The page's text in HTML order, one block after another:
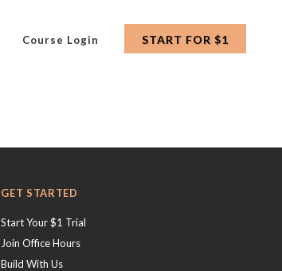
Course Login START FOR $1
GET STARTED
Start Your $1 Trial
Join Office Hours
Build With Us